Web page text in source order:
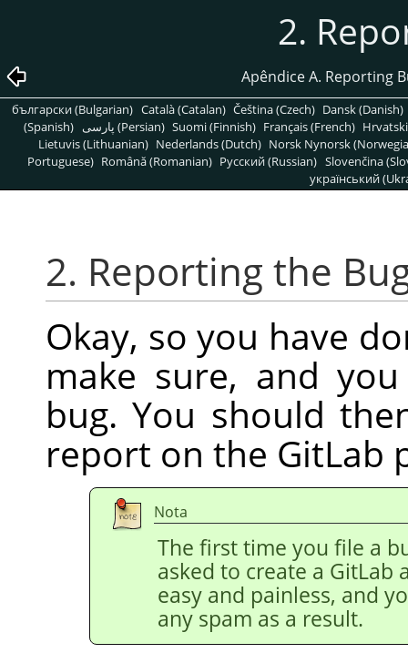
2.
Apêndice A. Reporting
български (Bulgarian) Català (Catalan) Čeština (Czech) Dansk (Danish)
(Spanish)
پارسی (Persian) Suomi (Finnish) Français (French)
Lietuvis (Lithuanian) Nederlands (Dutch) Norsk Nynorsk
Portuguese) Română (Romanian) Pусский (Russian) Slovenčina
український
2. Reporting the
Okay, so you have
make sure, and
bug. You should
report on the GitLab
Nota
The first time you file a
asked to create a GitLab
easy and painless, and
any spam as a result.